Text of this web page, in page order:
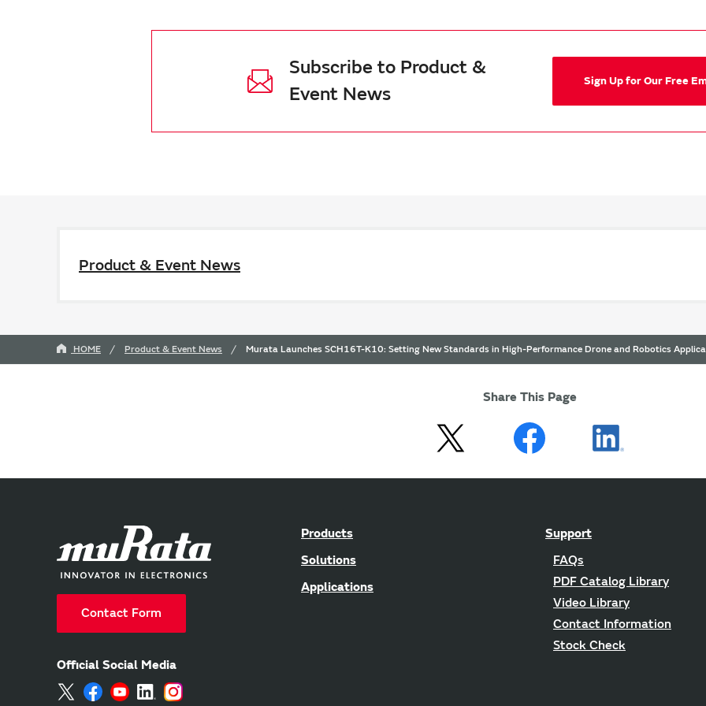
Subscribe to Product &
Event News
Sign Up for Our Free
Product & Event News
HOME Product & Event News Murata Launches SCH16T-K10: Setting New Standards in High-Performance Drone and Robotics
Share This Page
Contact Form
Official Social Media
Products
Solutions
Applications
Support
FAQs
PDF Catalog Library
Video Library
Contact Information
Stock Check